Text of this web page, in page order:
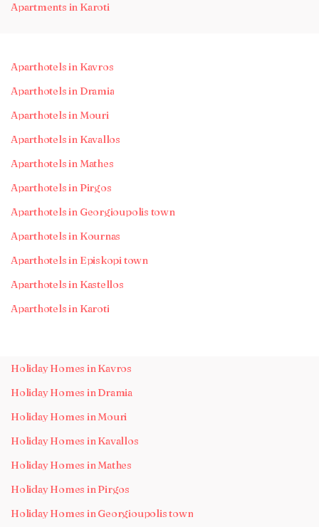
Apartments in Karoti
Aparthotels in Kavros
Aparthotels in Dramia
Aparthotels in Mouri
Aparthotels in Kavallos
Aparthotels in Mathes
Aparthotels in Pirgos
Aparthotels in Georgioupolis town
Aparthotels in Kournas
Aparthotels in Episkopi town
Aparthotels in Kastellos
Aparthotels in Karoti
Holiday Homes in Kavros
Holiday Homes in Dramia
Holiday Homes in Mouri
Holiday Homes in Kavallos
Holiday Homes in Mathes
Holiday Homes in Pirgos
Holiday Homes in Georgioupolis town